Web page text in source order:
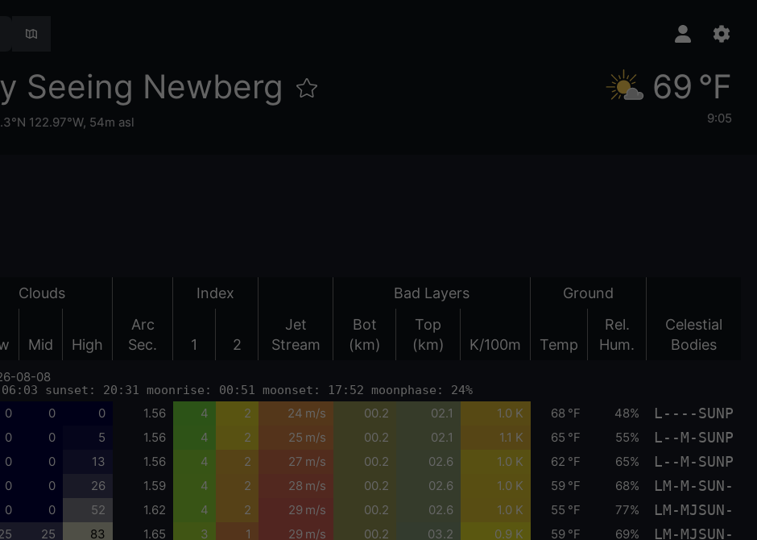
Seeing Newberg
122.97°W, 54m asl
69 °F
9:05
Clouds Index Bad Layers Ground
Mid High
Arc
Sec.
1 2
Jet
Stream
Bot
(km)
Top
(km)
K/100m Temp
Rel.
Hum.
Celestial
Bodies
08-08
sunset: 20:31 moonrise: 00:51 moonset: 17:52 moonphase: 24%
0 0 0 1.56 4 2 24 m/s 00.2 02.1 1.0 K 68 °F 48% L----SUNP
0 0 5 1.56 4 2 25 m/s 00.2 02.1 1.1 K 65 °F 55% L--M-SUNP
0 0 13 1.56 4 2 27 m/s 00.2 02.6 1.0 K 62 °F 65% L--M-SUNP
0 0 26 1.59 4 2 28 m/s 00.2 02.6 1.0 K 59 °F 68% LM-M-SUN-
0 0 52 1.62 4 2 29 m/s 00.2 02.6 1.0 K 55 °F 77% LM-MJSUN-
25 83 1.65 3 1 29 m/s 00.2 03.2 0.9 K 59 °F 69% LM-MJSUN-